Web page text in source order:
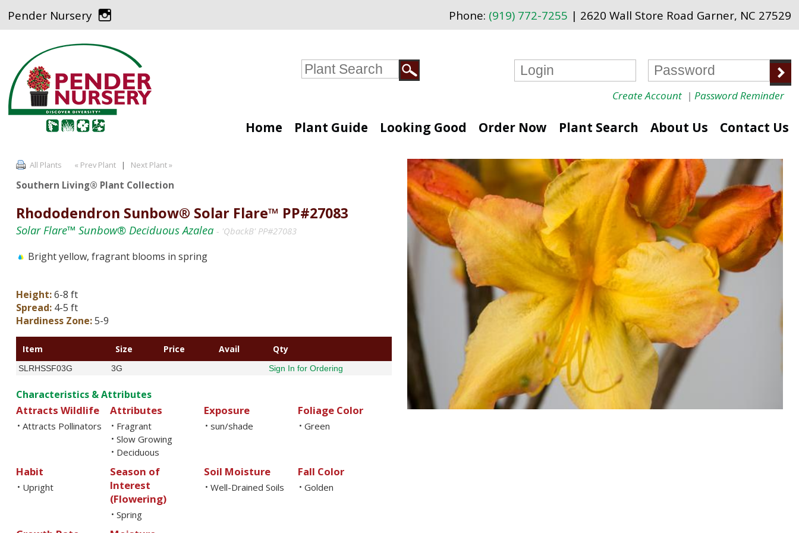
Phone: (919) 772-7255 | 2620 Wall Store Road Garner, NC 27529
Pender Nursery
Create Account| Password Reminder
Home Plant Guide Looking Good Order Now Plant Search About Us Contact Us
All Plants « Prev Plant| Next Plant »
Southern Living® Plant Collection
Rhododendron Sunbow® Solar Flare™ PP#27083
Solar Flare™ Sunbow® Deciduous Azalea - 'QbackB' PP#27083
Bright yellow, fragrant blooms in spring
Height:6-8 ft
Spread:4-5 ft
Hardiness Zone:5-9
Item Size Price Avail Qty
SLRHSSF03G 3G Sign In for Ordering
Characteristics & Attributes
Attracts Wildlife
• Attracts Pollinators
Attributes
• Fragrant
• Slow Growing
• Deciduous
Exposure
• sun/shade
Foliage Color
• Green
Habit
• Upright
Season of
Interest
(Flowering)
• Spring
Soil Moisture
• Well-Drained Soils
Fall Color
• Golden